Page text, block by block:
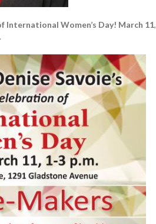
International Women’s Day! March 11,